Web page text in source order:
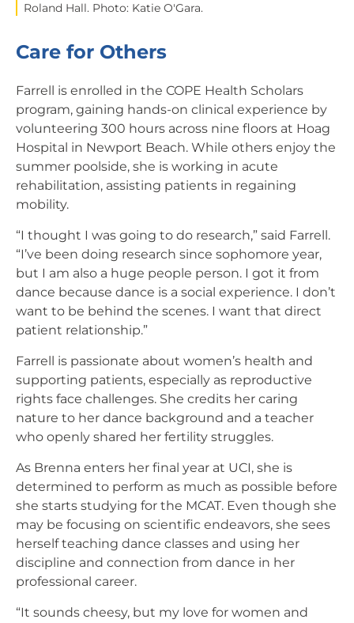
Roland Hall. Photo: Katie O'Gara.
Care for Others
Farrell is enrolled in the COPE Health Scholars
program, gaining hands-on clinical experience by
volunteering 300 hours across nine floors at Hoag
Hospital in Newport Beach. While others enjoy the
summer poolside, she is working in acute
rehabilitation, assisting patients in regaining
mobility.
“I thought I was going to do research,” said Farrell.
“I’ve been doing research since sophomore year,
but I am also a huge people person. I got it from
dance because dance is a social experience. I don’t
want to be behind the scenes. I want that direct
patient relationship.”
Farrell is passionate about women’s health and
supporting patients, especially as reproductive
rights face challenges. She credits her caring
nature to her dance background and a teacher
who openly shared her fertility struggles.
As Brenna enters her final year at UCI, she is
determined to perform as much as possible before
she starts studying for the MCAT. Even though she
may be focusing on scientific endeavors, she sees
herself teaching dance classes and using her
discipline and connection from dance in her
professional career.
“It sounds cheesy, but my love for women and